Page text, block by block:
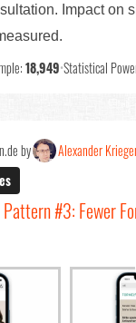
Impact on
18,949•Statistical
by Alexander
#3: Fewer